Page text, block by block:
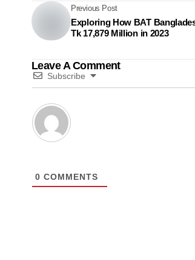
Previous Post
Exploring How BAT
Tk 17,879 Million in 2023
Leave A Comment
Subscribe
0 COMMENTS